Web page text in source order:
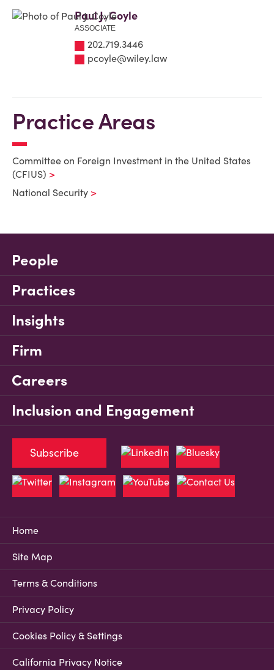
Paul J. Coyle
ASSOCIATE
202.719.3446
pcoyle@wiley.law
Practice Areas
Committee on Foreign Investment in the United States
(CFIUS)
National Security
People
Practices
Insights
Firm
Careers
Inclusion and Engagement
Home
Site Map
Terms & Conditions
Privacy Policy
Cookies Policy & Settings
California Privacy Notice
Subscribe